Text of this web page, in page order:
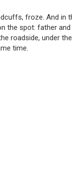
froze. And in
the spot: father
roadside, under
time.